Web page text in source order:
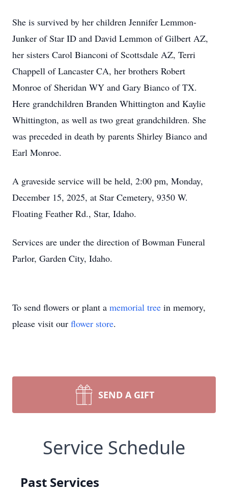
She is survived by her children Jennifer Lemmon-
Junker of Star ID and David Lemmon of Gilbert AZ,
her sisters Carol Bianconi of Scottsdale AZ, Terri
Chappell of Lancaster CA, her brothers Robert
Monroe of Sheridan WY and Gary Bianco of TX.
Here grandchildren Branden Whittington and Kaylie
Whittington, as well as two great grandchildren. She
was preceded in death by parents Shirley Bianco and
Earl Monroe.
A graveside service will be held, 2:00 pm, Monday,
December 15, 2025, at Star Cemetery, 9350 W.
Floating Feather Rd., Star, Idaho.
Services are under the direction of Bowman Funeral
Parlor, Garden City, Idaho.
To send flowers or plant a memorial tree in memory,
please visit our flower store.
SEND A GIFT
Service Schedule
Past Services